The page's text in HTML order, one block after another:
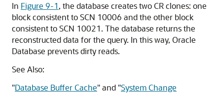
In Figure 9-1, the database creates two CR clones: one
block consistent to SCN 10006 and the other block
consistent to SCN 10021. The database returns the
reconstructed data for the query. In this way, Oracle
Database prevents dirty reads.
See Also:
"Database Buffer Cache"and "System Change